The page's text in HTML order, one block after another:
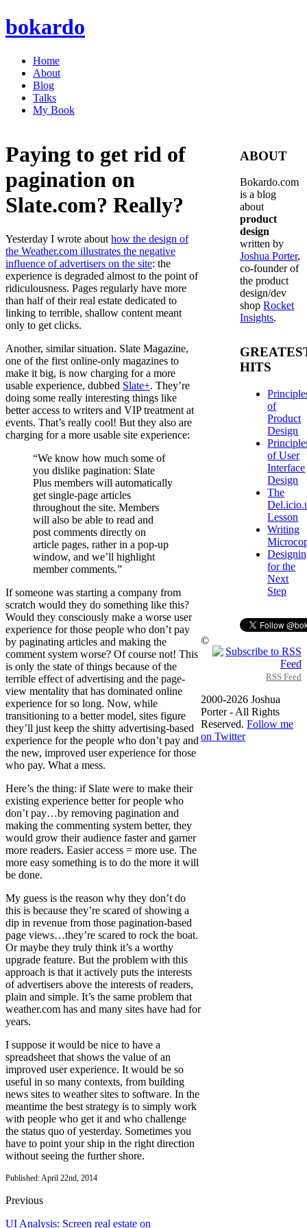
bokardo
Home
About
Blog
Talks
My Book
Paying to get rid of
pagination on
Slate.com? Really?
Yesterday I wrote about how the design of
the Weather.com illustrates the negative
influence of advertisers on the site: the
experience is degraded almost to the point of
ridiculousness. Pages regularly have more
than half of their real estate dedicated to
linking to terrible, shallow content meant
only to get clicks.
Another, similar situation. Slate Magazine,
one of the first online-only magazines to
make it big, is now charging for a more
usable experience, dubbed Slate+. They’re
doing some really interesting things like
better access to writers and VIP treatment at
events. That’s really cool! But they also are
charging for a more usable site experience:
“We know how much some of
you dislike pagination: Slate
Plus members will automatically
get single-page articles
throughout the site. Members
will also be able to read and
post comments directly on
article pages, rather in a pop-up
window, and we’ll highlight
member comments.”
If someone was starting a company from
scratch would they do something like this?
Would they consciously make a worse user
experience for those people who don’t pay
by paginating articles and making the
comment system worse? Of course not! This
is only the state of things because of the
terrible effect of advertising and the page-
view mentality that has dominated online
experience for so long. Now, while
transitioning to a better model, sites figure
they’ll just keep the shitty advertising-based
experience for the people who don’t pay and
the new, improved user experience for those
who pay. What a mess.
Here’s the thing: if Slate were to make their
existing experience better for people who
don’t pay…by removing pagination and
making the commenting system better, they
would grow their audience faster and garner
more readers. Easier access = more use. The
more easy something is to do the more it will
be done.
My guess is the reason why they don’t do
this is because they’re scared of showing a
dip in revenue from those pagination-based
page views…they’re scared to rock the boat.
Or maybe they truly think it’s a worthy
upgrade feature. But the problem with this
approach is that it actively puts the interests
of advertisers above the interests of readers,
plain and simple. It’s the same problem that
weather.com has and many sites have had for
years.
I suppose it would be nice to have a
spreadsheet that shows the value of an
improved user experience. It would be so
useful in so many contexts, from building
news sites to weather sites to software. In the
meantime the best strategy is to simply work
with people who get it and who challenge
the status quo of yesterday. Sometimes you
have to point your ship in the right direction
without seeing the further shore.
Published: April 22nd, 2014
Previous
UI Analysis: Screen real estate on
ABOUT
Bokardo.com
is a blog
about
product
design
written by
Joshua Porter,
co-founder of
the product
design/dev
shopRocket
Insights.
HITS
of
Product
Design
of User
Interface
Design
The
Lesson
Writing
for the
Next
Step
RSS Feed
©
2000-2026 Joshua
Porter - All Rights
Reserved.Follow me
on Twitter